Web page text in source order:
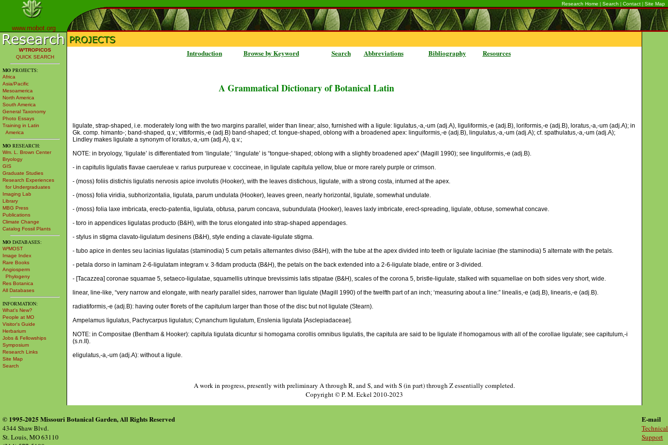
www.mobot.org
Research Home | Search | Contact | Site Map
W³TROPICOS
QUICK SEARCH
MO PROJECTS:
Africa
Asia/Pacific
Mesoamerica
North America
South America
General Taxonomy
Photo Essays
Training in Latin
America
MO RESEARCH:
Wm. L. Brown Center
Bryology
GIS
Graduate Studies
Research Experiences
for Undergraduates
Imaging Lab
Library
MBG Press
Publications
Climate Change
Catalog Fossil Plants
MO DATABASES:
W³MOST
Image Index
Rare Books
Angiosperm
Phylogeny
Res Botanica
All Databases
INFORMATION:
What's New?
People at MO
Visitor's Guide
Herbarium
Jobs & Fellowships
Symposium
Research Links
Site Map
Search
Introduction Browse by Keyword Search Abbreviations Bibliography Resources
A Grammatical Dictionary of Botanical Latin
ligulate, strap-shaped, i.e. moderately long with the two margins parallel, wider than linear; also, furnished with a ligule: ligulatus,-a,-um (adj.A), liguliformis,-e (adj.B), loriformis,-e (adj.B), loratus,-a,-um (adj.A); in
Gk. comp. himanto-; band-shaped, q.v.; vittiformis,-e (adj.B) band-shaped; cf. tongue-shaped, oblong with a broadened apex: linguiformis,-e (adj.B), lingulatus,-a,-um (adj.A); cf. spathulatus,-a,-um (adj.A);
Lindley makes ligulate a synonym of loratus,-a,-um (adj.A), q.v.;
NOTE: in bryology, ‘ligulate’ is differentiated from ‘lingulate;’ ‘lingulate’ is “tongue-shaped; oblong with a slightly broadened apex” (Magill 1990); see linguliformis,-e (adj.B).
- in capitulis ligulatis flavae caeruleae v. rarius purpureae v. coccineae, in ligulate capitula yellow, blue or more rarely purple or crimson.
- (moss) foliis distichis ligulatis nervosis apice involutis (Hooker), with the leaves distichous, ligulate, with a strong costa, inturned at the apex.
- (moss) folia viridia, subhorizontalia, ligulata, parum undulata (Hooker), leaves green, nearly horizontal, ligulate, somewhat undulate.
- (moss) folia laxe imbricata, erecto-patentia, ligulata, obtusa, parum concava, subundulata (Hooker), leaves laxly imbricate, erect-spreading, ligulate, obtuse, somewhat concave.
- toro in appendices ligulatas producto (B&H), with the torus elongated into strap-shaped appendages.
- stylus in stigma clavato-ligulatum desinens (B&H), style ending a clavate-ligulate stigma.
- tubo apice in dentes seu lacinias ligulatas (staminodia) 5 cum petalis alternantes diviso (B&H), with the tube at the apex divided into teeth or ligulate laciniae (the staminodia) 5 alternate with the petals.
- petala dorso in laminam 2-6-ligulatam integram v. 3-fidam producta (B&H), the petals on the back extended into a 2-6-ligulate blade, entire or 3-divided.
- [Tacazzea] coronae squamae 5, setaeco-ligulatae, squamellis utrinque brevissimis latis stipatae (B&H), scales of the corona 5, bristle-ligulate, stalked with squamellae on both sides very short, wide.
linear, line-like, “very narrow and elongate, with nearly parallel sides, narrower than ligulate (Magill 1990) of the twelfth part of an inch; ‘measuring about a line:” linealis,-e (adj.B), linearis,-e (adj.B).
radiatiformis,-e (adj.B): having outer florets of the capitulum larger than those of the disc but not ligulate (Stearn).
Ampelamus ligulatus, Pachycarpus ligulatus; Cynanchum ligulatum, Enslenia ligulata [Asclepiadaceae].
NOTE: in Compositae (Bentham & Hooker): capitula ligulata dicuntur si homogama corollis omnibus ligulatis, the capitula are said to be ligulate if homogamous with all of the corollae ligulate; see capitulum,-i
(s.n.II).
eligulatus,-a,-um (adj.A): without a ligule.
A work in progress, presently with preliminary A through R, and S, and with S (in part) through Z essentially completed.
Copyright © P. M. Eckel 2010-2023
© 1995-2025 Missouri Botanical Garden, All Rights Reserved
4344 Shaw Blvd.
St. Louis, MO 63110
E-mail
Technical
Support